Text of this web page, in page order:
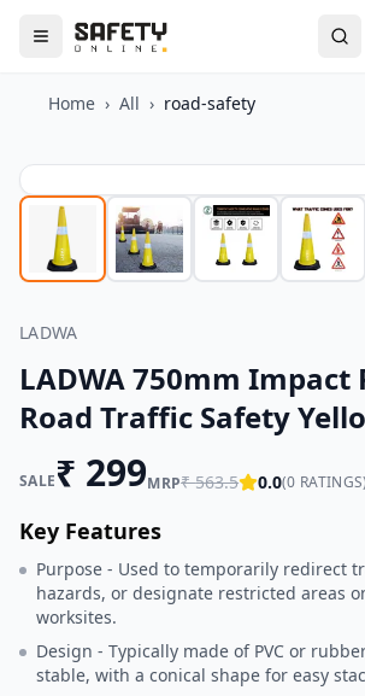
Home › All › road-safety
LADWA
LADWA 750mm Impact
Road Traffic Safety
SALE₹ 299MRP₹563.5 0.0(0 RATINGS)
Key Features
Purpose - Used to temporarily redirect
hazards, or designate restricted areas
worksites.
Design - Typically made of PVC or
stable, with a conical shape for easy